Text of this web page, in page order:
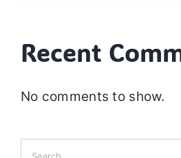
Recent
No comments to show.
Search